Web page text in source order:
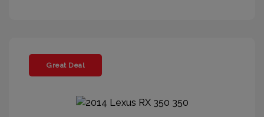
Great Deal